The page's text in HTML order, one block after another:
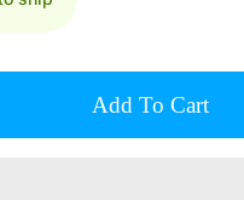
Add To Cart